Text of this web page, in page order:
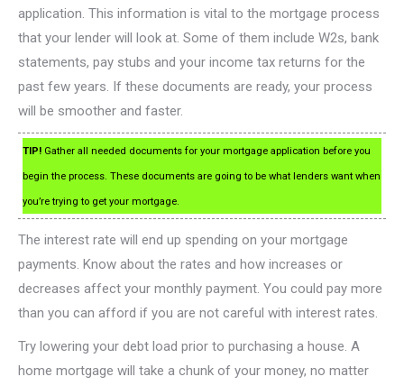
application. This information is vital to the mortgage process
that your lender will look at. Some of them include W2s, bank
statements, pay stubs and your income tax returns for the
past few years. If these documents are ready, your process
will be smoother and faster.
TIP! Gather all needed documents for your mortgage application before you
begin the process. These documents are going to be what lenders want when
you’re trying to get your mortgage.
The interest rate will end up spending on your mortgage
payments. Know about the rates and how increases or
decreases affect your monthly payment. You could pay more
than you can afford if you are not careful with interest rates.
Try lowering your debt load prior to purchasing a house. A
home mortgage will take a chunk of your money, no matter